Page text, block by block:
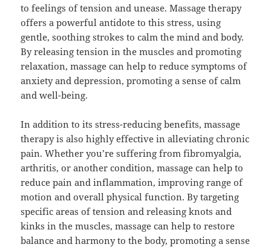
to feelings of tension and unease. Massage therapy
offers a powerful antidote to this stress, using
gentle, soothing strokes to calm the mind and body.
By releasing tension in the muscles and promoting
relaxation, massage can help to reduce symptoms of
anxiety and depression, promoting a sense of calm
and well-being.
In addition to its stress-reducing benefits, massage
therapy is also highly effective in alleviating chronic
pain. Whether you’re suffering from fibromyalgia,
arthritis, or another condition, massage can help to
reduce pain and inflammation, improving range of
motion and overall physical function. By targeting
specific areas of tension and releasing knots and
kinks in the muscles, massage can help to restore
balance and harmony to the body, promoting a sense